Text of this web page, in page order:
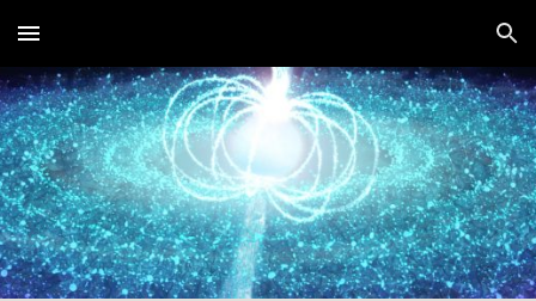
Skip to main content Skip to navigation